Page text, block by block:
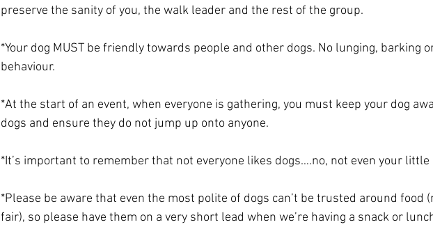
preserve the sanity of you, the walk leader and the rest of the group.
*Your dog MUST be friendly towards people and other dogs. No lunging, barking
behaviour.
*At the start of an event, when everyone is gathering, you must keep your dog
dogs and ensure they do not jump up onto anyone.
*It’s important to remember that not everyone likes dogs….no, not even your little
*Please be aware that even the most polite of dogs can’t be trusted around food
fair), so please have them on a very short lead when we’re having a snack or